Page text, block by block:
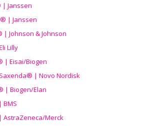
Janssen
| Janssen
Johnson & Johnson
Lilly
| Eisai/Biogen
| Novo Nordisk
| Biogen/Elan
Merck